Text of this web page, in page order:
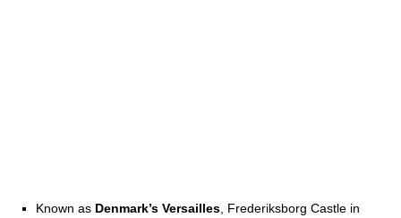
Known as Denmark’s Versailles , Frederiksborg Castle in